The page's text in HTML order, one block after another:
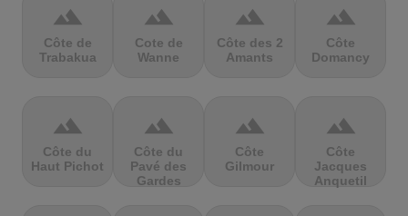
terrain
Côte de
Trabakua
terrain
Cote de
Wanne
terrain
Côte des 2
Amants
terrain
Côte
Domancy
terrain
Côte du
Haut Pichot
terrain
Côte du
Pavé des
Gardes
terrain
Côte
Gilmour
terrain
Côte
Jacques
Anquetil